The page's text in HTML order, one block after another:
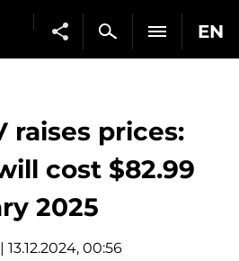
EN
raises prices:
cost $82.99
2025
| 13.12.2024, 00:56